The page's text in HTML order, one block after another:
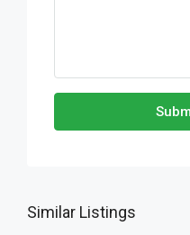
Similar Listings